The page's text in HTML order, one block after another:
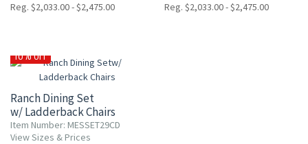
Reg. $2,033.00 - $2,475.00 Reg. $2,033.00 - $2,475.00
10% OFF
Ranch Dining Set
w/ Ladderback Chairs
Item Number: MESSET29CD
View Sizes & Prices